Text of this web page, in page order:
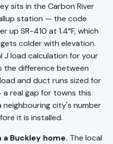
sits in the Carbon River
station — the code
up SR-410 at 1.4°F, which
colder with elevation.
J load calculation for your
the difference between
and duct runs sized for
a real gap for towns this
city's number
it is installed.
Buckley home. The local